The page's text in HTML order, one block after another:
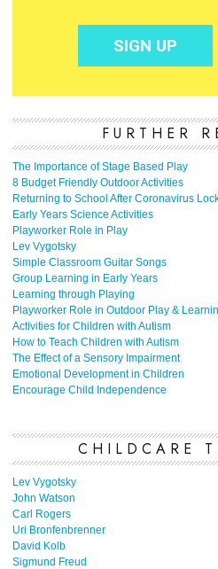
FURTHER
The Importance of Stage Based Play
8 Budget Friendly Outdoor Activities
Returning to School After Coronavirus
Early Years Science Activities
Playworker Role in Play
Lev Vygotsky
Simple Classroom Guitar Songs
Group Learning in Early Years
Learning through Playing
Playworker Role in Outdoor Play &
Activities for Children with Autism
How to Teach Children with Autism
The Effect of a Sensory Impairment
Emotional Development in Children
Encourage Child Independence
CHILDCARE
Lev Vygotsky
John Watson
Carl Rogers
Uri Bronfenbrenner
David Kolb
Sigmund Freud